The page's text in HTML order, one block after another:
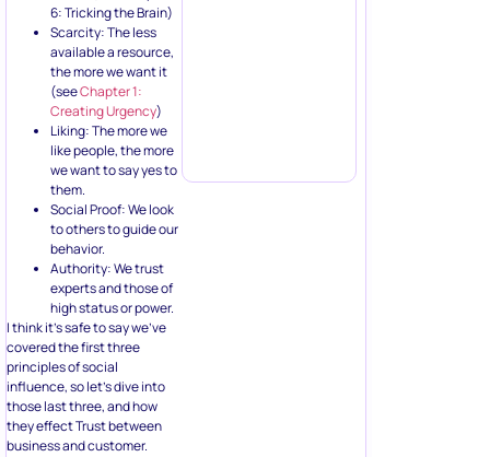
6: Tricking the Brain)
Scarcity: The less
available a resource,
the more we want it
(seeChapter 1:
Creating Urgency)
Liking: The more we
like people, the more
we want to say yes to
them.
Social Proof: We look
to others to guide our
behavior.
Authority: We trust
experts and those of
high status or power.
I think it’s safe to say we’ve
covered the first three
principles of social
influence, so let’s dive into
those last three, and how
they effect Trust between
business and customer.